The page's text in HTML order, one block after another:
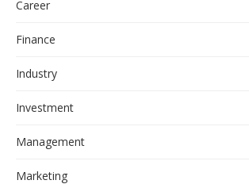
Career
Finance
Industry
Investment
Management
Marketing